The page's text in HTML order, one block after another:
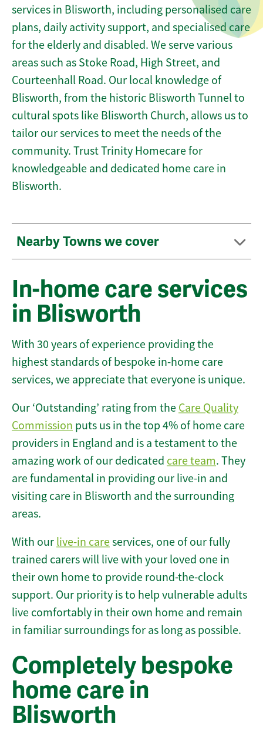
services in Blisworth, including personalised care
plans, daily activity support, and specialised care
for the elderly and disabled. We serve various
areas such as Stoke Road, High Street, and
Courteenhall Road. Our local knowledge of
Blisworth, from the historic Blisworth Tunnel to
cultural spots like Blisworth Church, allows us to
tailor our services to meet the needs of the
community. Trust Trinity Homecare for
knowledgeable and dedicated home care in
Blisworth.
Nearby Towns we cover
In-home care services
in Blisworth
With 30 years of experience providing the
highest standards of bespoke in-home care
services, we appreciate that everyone is unique.
Our ‘Outstanding’ rating from the Care Quality
Commission puts us in the top 4% of home care
providers in England and is a testament to the
amazing work of our dedicated care team. They
are fundamental in providing our live-in and
visiting care in Blisworth and the surrounding
areas.
With our live-in careservices, one of our fully
trained carers will live with your loved one in
their own home to provide round-the-clock
support. Our priority is to help vulnerable adults
live comfortably in their own home and remain
in familiar surroundings for as long as possible.
Completely bespoke
home care in
Blisworth